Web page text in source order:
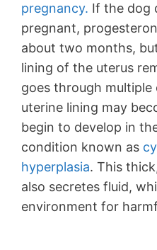
pregnancy. If the dog
pregnant,
about two months,
lining of the uterus
goes through multiple
uterine lining may
begin to develop in
condition known as
hyperplasia. This
also secretes fluid,
environment for